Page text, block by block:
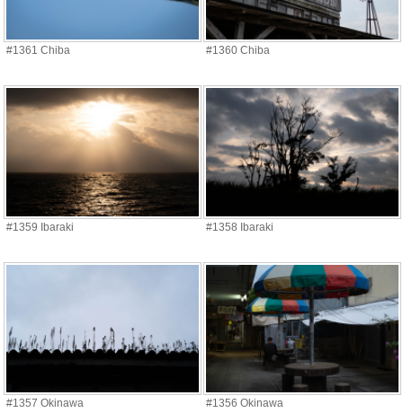
#1361 Chiba #1360 Chiba
#1359 Ibaraki #1358 Ibaraki
#1357 Okinawa #1356 Okinawa